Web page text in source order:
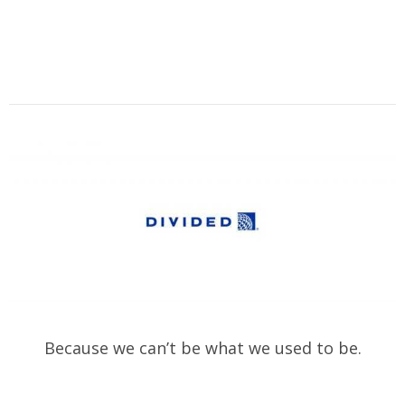
Because we can’t be what we used to be.